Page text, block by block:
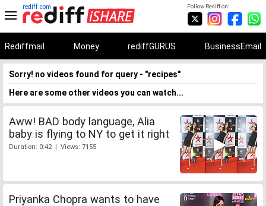
Follow Rediff on:
rediff.com
Rediffmail Money rediffGURUS BusinessEmail
Sorry! no videos found for query - "recipes"
Here are some other videos you can watch...
Aww! BAD body language, Alia
baby is flying to NY to get it right
Duration: 0:42 | Views: 7155
Priyanka Chopra wants to have